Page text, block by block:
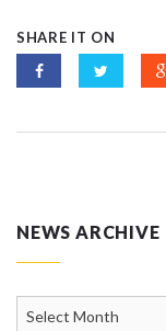
SHARE IT ON
NEWS ARCHIVE